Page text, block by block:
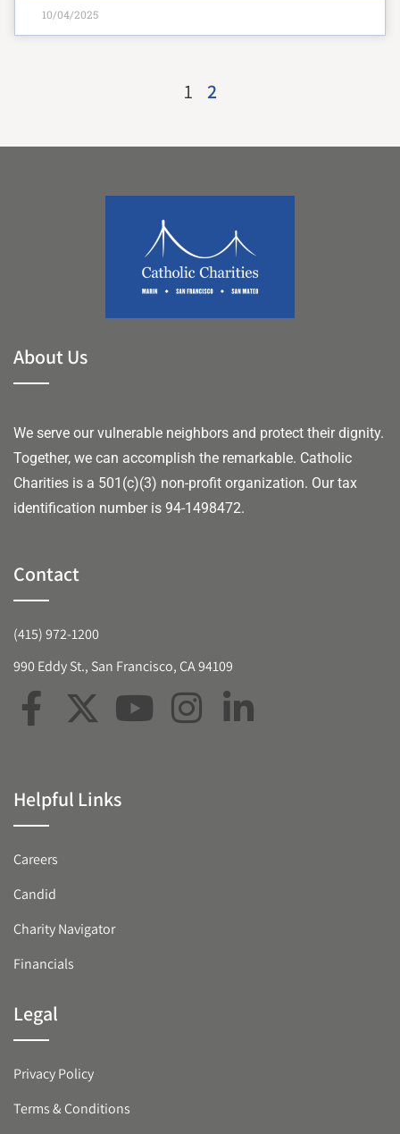
10/04/2025
1 2
About Us
We serve our vulnerable neighbors and protect their dignity.
Together, we can accomplish the remarkable. Catholic
Charities is a 501(c)(3) non-profit organization. Our tax
identification number is 94-1498472.
Contact
(415) 972-1200
990 Eddy St., San Francisco, CA 94109
Helpful Links
Careers
Candid
Charity Navigator
Financials
Legal
Privacy Policy
Terms & Conditions